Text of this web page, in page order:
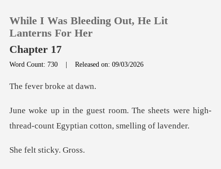
Reading History
While I Was Bleeding Out, He Lit
Lanterns For Her
Chapter 17
Word Count: 730 |Released on: 09/03/2026
r broke
e sheets were high-
thread-count Eg
t stick